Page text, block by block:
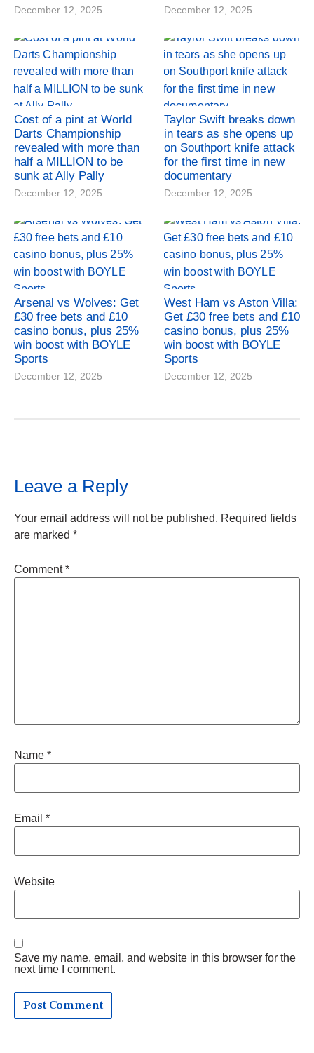
December 12, 2025 December 12, 2025
Cost of a pint at World
Darts Championship
revealed with more than
half a MILLION to be
sunk at Ally Pally
December 12, 2025
Taylor Swift breaks down
in tears as she opens up
on Southport knife attack
for the first time in new
documentary
December 12, 2025
Arsenal vs Wolves: Get
£30 free bets and £10
casino bonus, plus 25%
win boost with BOYLE
Sports
December 12, 2025
West Ham vs Aston Villa:
Get £30 free bets and £10
casino bonus, plus 25%
win boost with BOYLE
Sports
December 12, 2025
Leave a Reply
Your email address will not be published. Required fields
are marked *
Comment*
Name *
Email *
Website
Save my name, email, and website in this browser for the
next time I comment.